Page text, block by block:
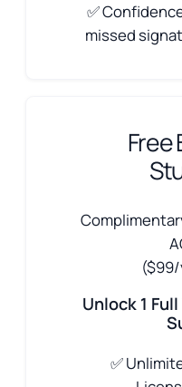
✅
missed
Free
Unlock 1
✅